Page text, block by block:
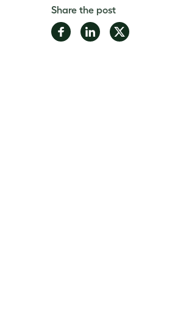
Share the post
Share Share Share